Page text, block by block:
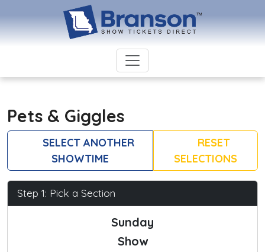
Pets & Giggles
SELECT ANOTHER
SHOWTIME
RESET
SELECTIONS
Step 1: Pick a Section
Sunday
Show